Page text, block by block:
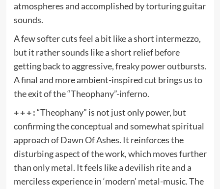
atmospheres and accomplished by torturing guitar
sounds.
A few softer cuts feel a bit like a short intermezzo,
but it rather sounds like a short relief before
getting back to aggressive, freaky power outbursts.
A final and more ambient-inspired cut brings us to
the exit of the “Theophany”-inferno.
+ + + :“Theophany” is not just only power, but
confirming the conceptual and somewhat spiritual
approach of Dawn Of Ashes. It reinforces the
disturbing aspect of the work, which moves further
than only metal. It feels like a devilish rite and a
merciless experience in ‘modern’ metal-music. The